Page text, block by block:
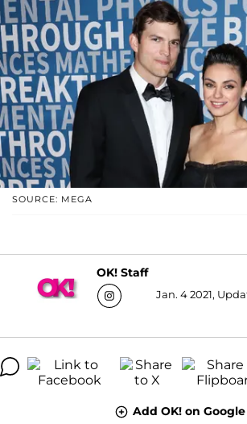
SOURCE: MEGA
OK! Staff
Jan. 4 2021,
Add OK! on Google